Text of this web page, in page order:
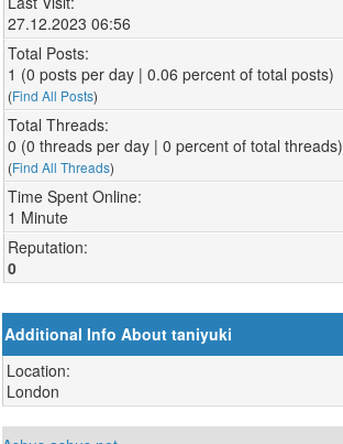
27.12.2023 06:56
Total Posts:
1 (0 posts per day | 0.06 percent of total posts)
(Find All Posts)
Total Threads:
0 (0 threads per day | 0 percent of total threads)
(Find All Threads)
Time Spent Online:
1 Minute
Reputation:
0
Additional Info About taniyuki
Location:
London